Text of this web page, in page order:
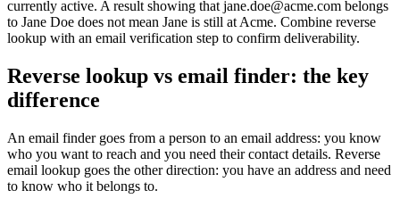
currently active. A result showing that jane.doe@acme.com belongs
to Jane Doe does not mean Jane is still at Acme. Combine reverse
lookup with an email verification step to confirm deliverability.
Reverse lookup vs email finder: the key
difference
An email finder goes from a person to an email address: you know
who you want to reach and you need their contact details. Reverse
email lookup goes the other direction: you have an address and need
to know who it belongs to.